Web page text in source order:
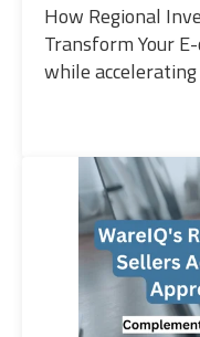
How Regional
Transform Your
while accelerating